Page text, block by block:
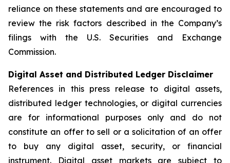
reliance on these statements and are encouraged to
review the risk factors described in the Company’s
filings with the U.S. Securities and Exchange
Commission.
Digital Asset and Distributed Ledger Disclaimer
References in this press release to digital assets,
distributed ledger technologies, or digital currencies
are for informational purposes only and do not
constitute an offer to sell or a solicitation of an offer
to buy any digital asset, security, or financial
instrument. Digital asset markets are subject to